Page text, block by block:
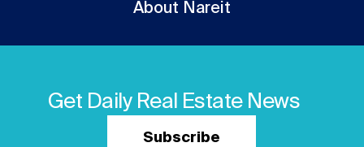
About Nareit
Get Daily Real Estate News
Subscribe